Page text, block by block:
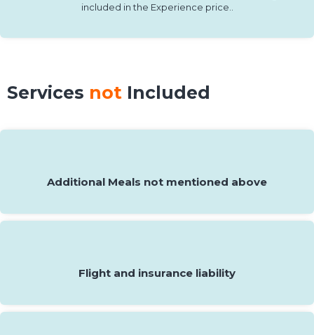
included in the Experience price..
Services not Included
Additional Meals not mentioned above
Flight and insurance liability